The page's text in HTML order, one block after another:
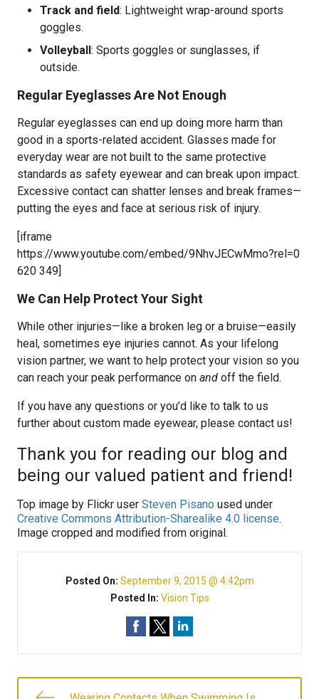
Track and field: Lightweight wrap-around sports
goggles.
Volleyball: Sports goggles or sunglasses, if
outside.
Regular Eyeglasses Are Not Enough
Regular eyeglasses can end up doing more harm than
good in a sports-related accident. Glasses made for
everyday wear are not built to the same protective
standards as safety eyewear and can break upon impact.
Excessive contact can shatter lenses and break frames—
putting the eyes and face at serious risk of injury.
[iframe
https://www.youtube.com/embed/9NhvJECwMmo?rel=0
620 349]
We Can Help Protect Your Sight
While other injuries—like a broken leg or a bruise—easily
heal, sometimes eye injuries cannot. As your lifelong
vision partner, we want to help protect your vision so you
can reach your peak performance on and off the field.
If you have any questions or you’d like to talk to us
further about custom made eyewear, please contact us!
Thank you for reading our blog and
being our valued patient and friend!
Top image by Flickr user Steven Pisano used under
Creative Commons Attribution-Sharealike 4.0 license.
Image cropped and modified from original.
Posted On: September 9, 2015 @ 4:42pm
Posted In: Vision Tips